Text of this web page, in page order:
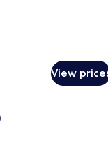
View
Room (Ikchungjae)